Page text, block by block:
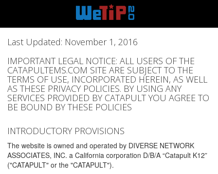
Last Updated: November 1, 2016
IMPORTANT LEGAL NOTICE: ALL USERS OF THE
CATAPULTEMS.COM SITE ARE SUBJECT TO THE
TERMS OF USE, INCORPORATED HEREIN, AS WELL
AS THESE PRIVACY POLICIES. BY USING ANY
SERVICES PROVIDED BY CATAPULT YOU AGREE TO
BE BOUND BY THESE POLICIES
INTRODUCTORY PROVISIONS
The website is owned and operated by DIVERSE NETWORK
ASSOCIATES, INC. a California corporation D/B/A “Catapult K12”
("CATAPULT" or the "CATAPULT").